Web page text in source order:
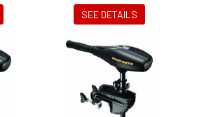
SEE DETAILS